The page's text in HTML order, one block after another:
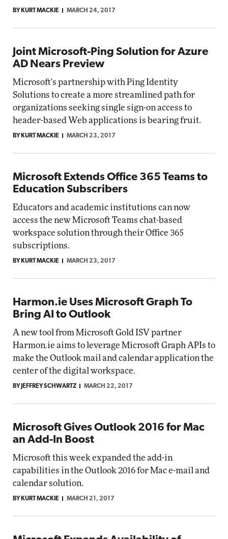
BY KURT MACKIE MARCH 24, 2017
Joint Microsoft-Ping Solution for Azure
AD Nears Preview
Microsoft's partnership with Ping Identity
Solutions to create a more streamlined path for
organizations seeking single sign-on access to
header-based Web applications is bearing fruit.
BY KURT MACKIE MARCH 23, 2017
Microsoft Extends Office 365 Teams to
Education Subscribers
Educators and academic institutions can now
access the new Microsoft Teams chat-based
workspace solution through their Office 365
subscriptions.
BY KURT MACKIE MARCH 23, 2017
Harmon.ie Uses Microsoft Graph To
Bring AI to Outlook
A new tool from Microsoft Gold ISV partner
Harmon.ie aims to leverage Microsoft Graph APIs to
make the Outlook mail and calendar application the
center of the digital workspace.
BY JEFFREY SCHWARTZ MARCH 22, 2017
Microsoft Gives Outlook 2016 for Mac
an Add-In Boost
Microsoft this week expanded the add-in
capabilities in the Outlook 2016 for Mac e-mail and
calendar solution.
BY KURT MACKIE MARCH 21, 2017